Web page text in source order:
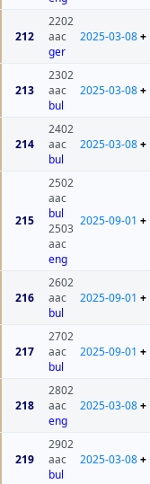
212
2202
aac
ger
2025-03-08+
213
2302
aac
bul
2025-03-08+
214
2402
aac
bul
2025-03-08+
215
2502
aac
bul
2503
aac
eng
2025-09-01 +
216
2602
aac
bul
2025-09-01 +
217
2702
aac
bul
2025-09-01 +
218
2802
aac
eng
2025-03-08+
219
2902
aac
bul
2025-03-08+